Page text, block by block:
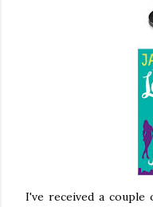
I've received a